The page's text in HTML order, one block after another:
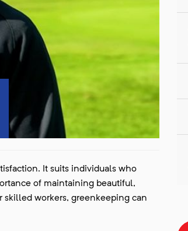
It suits individuals who
of maintaining beautiful,
skilled workers, greenkeeping can